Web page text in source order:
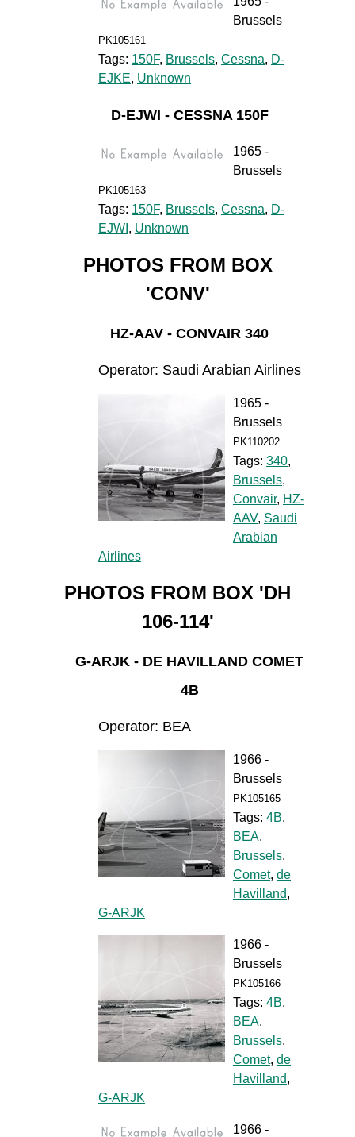
Brussels
PK105161
Tags: 150F, Brussels, Cessna, D-
EJKE, Unknown
D-EJWI - CESSNA 150F
1965 -
Brussels
PK105163
Tags: 150F, Brussels, Cessna, D-
EJWI , Unknown
PHOTOS FROM BOX
'CONV'
HZ-AAV - CONVAIR 340
Operator: Saudi Arabian Airlines
1965 -
Brussels
PK110202
Tags: 340,
Brussels,
Convair, HZ-
AAV, Saudi
Arabian
Airlines
PHOTOS FROM BOX 'DH
106-114'
G-ARJK - DE HAVILLAND COMET
4B
Operator: BEA
1966 -
Brussels
PK105165
Tags: 4B,
BEA,
Brussels,
Comet, de
Havilland,
G-ARJK
1966 -
Brussels
PK105166
Tags: 4B,
BEA,
Brussels,
Comet, de
Havilland,
G-ARJK
1966 -